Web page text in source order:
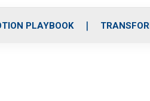
o
PLAYBOOK